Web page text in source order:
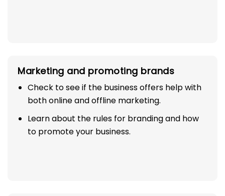
Marketing and promoting brands
Check to see if the business offers help with
both online and offline marketing.
Learn about the rules for branding and how
to promote your business.